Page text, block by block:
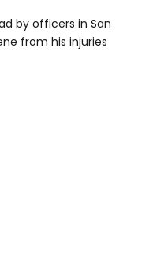
by officers in San
from his injuries